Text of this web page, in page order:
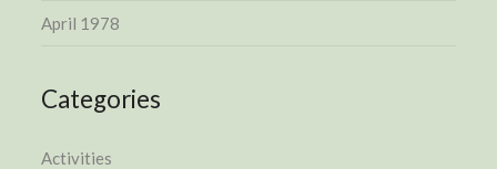
April 1978
Categories
Activities